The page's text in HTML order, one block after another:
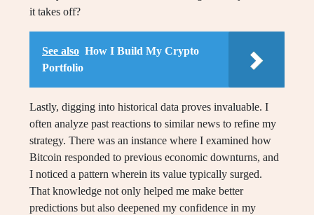
it takes off?
See also How I Build My Crypto
Portfolio
Lastly, digging into historical data proves invaluable. I
often analyze past reactions to similar news to refine my
strategy. There was an instance where I examined how
Bitcoin responded to previous economic downturns, and
I noticed a pattern wherein its value typically surged.
That knowledge not only helped me make better
predictions but also deepened my confidence in my